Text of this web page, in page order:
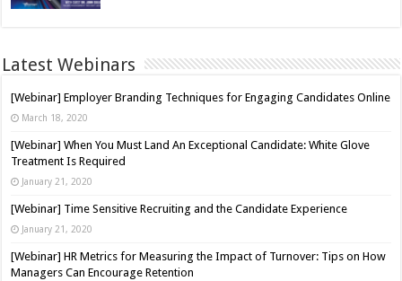
Latest Webinars
[Webinar] Employer Branding Techniques for Engaging Candidates Online
March 18, 2020
[Webinar] When You Must Land An Exceptional Candidate: White Glove
Treatment Is Required
January 21, 2020
[Webinar] Time Sensitive Recruiting and the Candidate Experience
January 21, 2020
[Webinar] HR Metrics for Measuring the Impact of Turnover: Tips on How
Managers Can Encourage Retention